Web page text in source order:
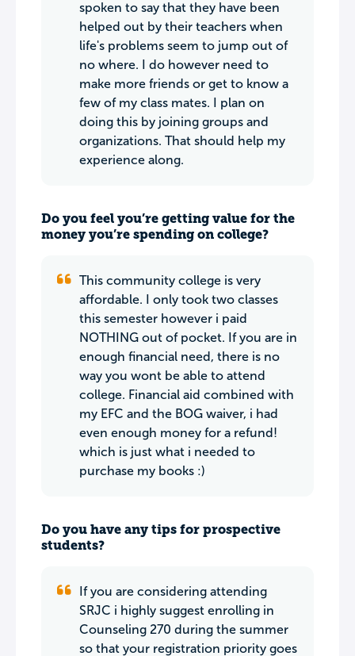
spoken to say that they have been
helped out by their teachers when
life's problems seem to jump out of
no where. I do however need to
make more friends or get to know a
few of my class mates. I plan on
doing this by joining groups and
organizations. That should help my
experience along.
Do you feel you’re getting value for the
money you’re spending on college?
This community college is very
affordable. I only took two classes
this semester however i paid
NOTHING out of pocket. If you are in
enough financial need, there is no
way you wont be able to attend
college. Financial aid combined with
my EFC and the BOG waiver, i had
even enough money for a refund!
which is just what i needed to
purchase my books :)
Do you have any tips for prospective
students?
If you are considering attending
SRJC i highly suggest enrolling in
Counseling 270 during the summer
so that your registration priority goes